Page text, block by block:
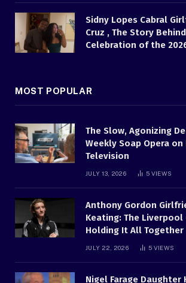
Sidny Lopes Cabral
Cruz , The Story
Celebration of the
MOST POPULAR
The Slow, Agonizing
Weekly Soap Opera
Television
JULY 13, 2026 5 VIEWS
Anthony Gordon
Keating: The
Holding It All Together
JULY 22, 2026 5 VIEWS
Nigel Farage Daughter